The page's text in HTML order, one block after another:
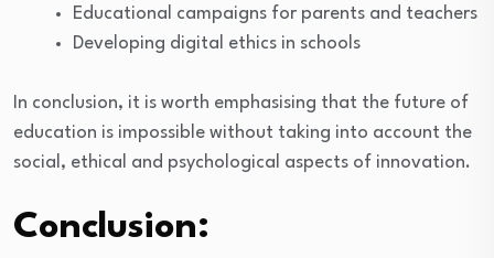
Educational campaigns for parents and teachers
Developing digital ethics in schools
In conclusion, it is worth emphasising that the future of
education is impossible without taking into account the
social, ethical and psychological aspects of innovation.
Conclusion: